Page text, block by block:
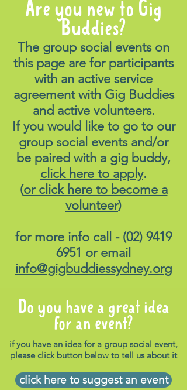
Are you new to Gig
Buddies?
The group social events on
this page are for participants
with an active service
agreement with Gig Buddies
and active volunteers.
If you would like to go to our
group social events and/or
be paired with a gig buddy,
click here to apply.
(or click here to become a
volunteer)
for more info call - (02) 9419
6951 or email
info@gigbuddiessydney.org
Do you have a great idea
for an event?
if you have an idea for a group social event,
please click button below to tell us about it
click here to suggest an event